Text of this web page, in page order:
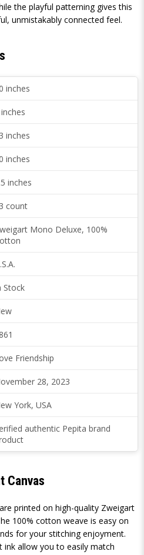
the playful patterning gives this
unmistakably connected feel.
inches
inches
inches
inches
count
Mono Deluxe, 100%
Stock
Friendship
28, 2023
York, USA
authentic Pepita brand
Canvas
printed on high-quality Zweigart
100% cotton weave is easy on
for your stitching enjoyment.
ink allow you to easily match